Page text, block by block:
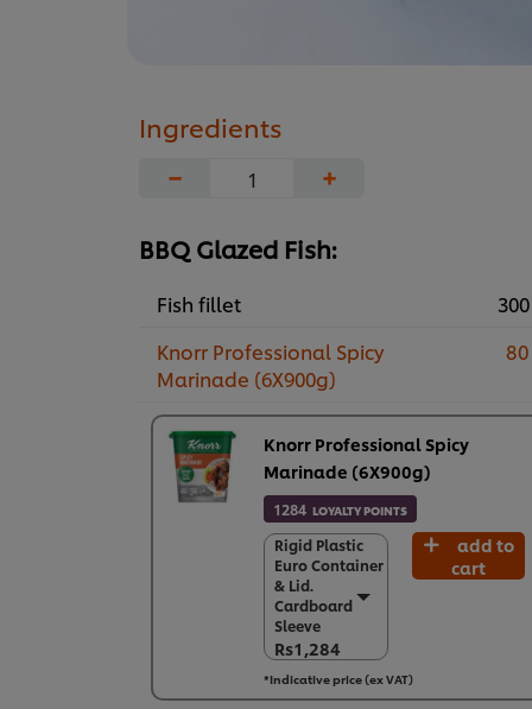
Ingredients
−
+
BBQ Glazed Fish:
Fish fillet
Knorr Professional Spicy
Marinade (6X900g)
Knorr Professional Spicy
Marinade (6X900g)
1284 LOYALTY POINTS
Rigid Plastic
Euro Container
& Lid.
Cardboard
Sleeve
Rs1,284
Rigid Plastic
Euro Container
& Lid.
Cardboard
Sleeve
Rs1,284
6 x 900 g
add to
cart
*Indicative price (ex VAT)